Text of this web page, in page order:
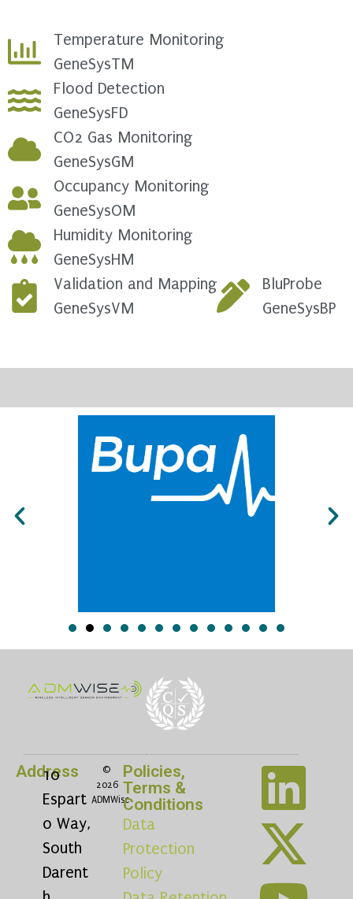
Temperature Monitoring
GeneSysTM
Flood Detection
GeneSysFD
CO2 Gas Monitoring
GeneSysGM
Occupancy Monitoring
GeneSysOM
Humidity Monitoring
GeneSysHM
Validation and Mapping
GeneSysVM
BluProbe
GeneSysBP
Address
10
Espart
o Way,
South
Darent
©
2026
ADMWise
Policies,
Terms &
Conditions
Data
Protection
Policy